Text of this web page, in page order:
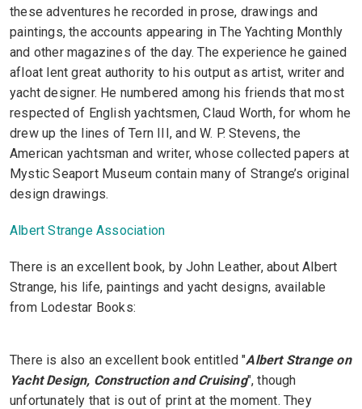
these adventures he recorded in prose, drawings and
paintings, the accounts appearing in The Yachting Monthly
and other magazines of the day. The experience he gained
afloat lent great authority to his output as artist, writer and
yacht designer. He numbered among his friends that most
respected of English yachtsmen, Claud Worth, for whom he
drew up the lines of Tern III, and W. P. Stevens, the
American yachtsman and writer, whose collected papers at
Mystic Seaport Museum contain many of Strange’s original
design drawings.
Albert Strange Association
There is an excellent book, by John Leather, about Albert
Strange, his life, paintings and yacht designs, available
from Lodestar Books:
There is also an excellent book entitled "Albert Strange on
Yacht Design, Construction and Cruising", though
unfortunately that is out of print at the moment. They